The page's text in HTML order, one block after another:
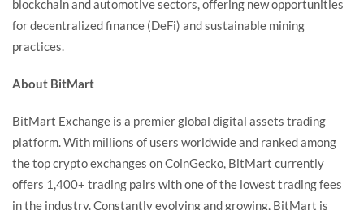
blockchain and automotive sectors, offering new opportunities
for decentralized finance (DeFi) and sustainable mining
practices.
About BitMart
BitMart Exchange is a premier global digital assets trading
platform. With millions of users worldwide and ranked among
the top crypto exchanges onCoinGecko, BitMart currently
offers 1,400+ trading pairs with one of the lowest trading fees
in the industry. Constantly evolving and growing, BitMart is